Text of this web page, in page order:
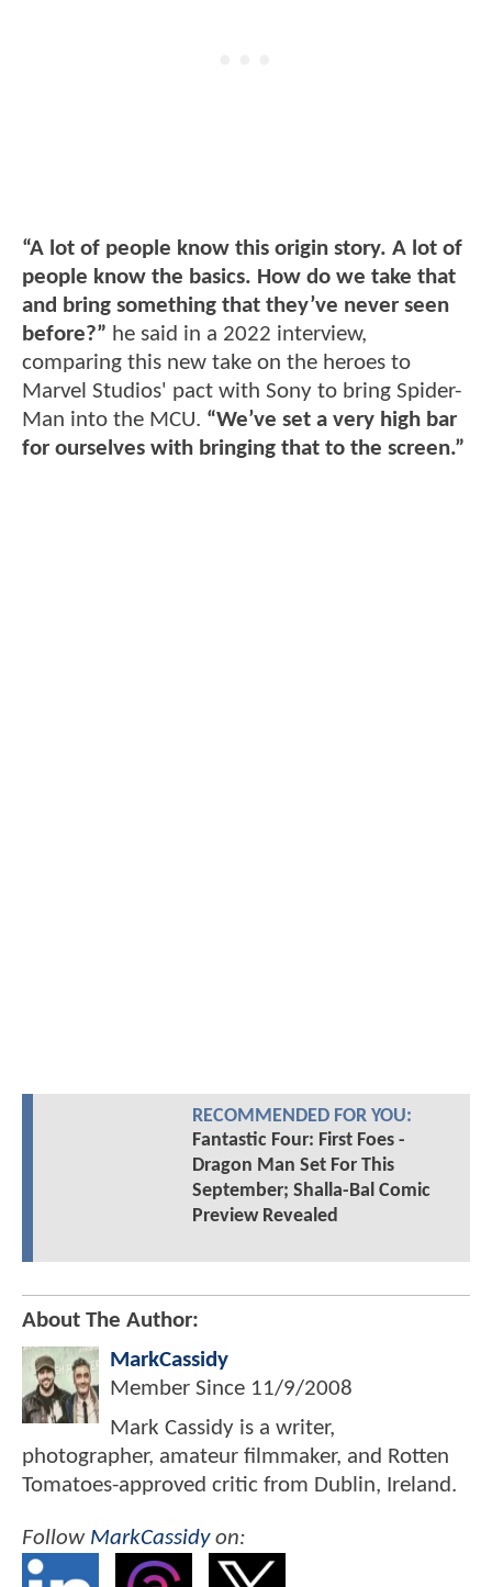
“A lot of people know this origin story. A lot of
people know the basics. How do we take that
and bring something that they’ve never seen
before?” he said in a 2022 interview,
comparing this new take on the heroes to
Marvel Studios' pact with Sony to bring Spider-
Man into the MCU. “We’ve set a very high bar
for ourselves with bringing that to the screen.”
RECOMMENDED FOR YOU:
Fantastic Four: First Foes -
Dragon Man Set For This
September; Shalla-Bal Comic
Preview Revealed
About The Author:
MarkCassidy
Member Since 11/9/2008
Mark Cassidy is a writer,
photographer, amateur filmmaker, and Rotten
Tomatoes-approved critic from Dublin, Ireland.
Follow MarkCassidyon: